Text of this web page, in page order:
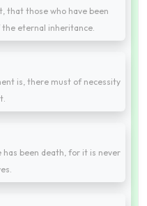
that those who have been
eternal inheritance.
is, there must of necessity
been death, for it is never